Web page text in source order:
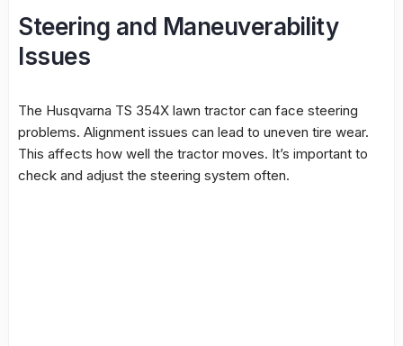
Steering and Maneuverability
Issues
The Husqvarna TS 354X lawn tractor can face steering
problems. Alignment issues can lead to uneven tire wear.
This affects how well the tractor moves. It’s important to
check and adjust the steering system often.